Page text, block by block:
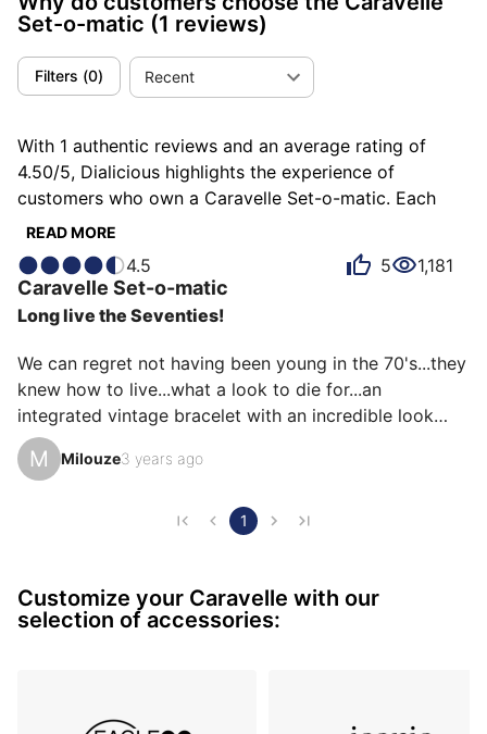
Set-o-matic (1 reviews)
Filters (0) Recent
With 1 authentic reviews and an average rating of
4.50/5, Dialicious highlights the experience of
customers who own a Caravelle Set-o-matic. Each
review is a source of inspiration to understand what
its owners. Some describe it as demonic, others as
refined or surprising, and each person has their own
reasons for loving their Set-o-matic for ìts emotion, ìts
design, or even ìts comfort.
READ MORE
4.5 5 1,181
Caravelle Set-o-matic
Long live the Seventies!
We can regret not having been young in the 70's...they
knew how to live...what a look to die for...an
integrated vintage bracelet with an incredible look
The Caravelle brand was part of the Bulova group,
reference SET O MATIC Caravelle by Bulova
put the package on the design ahah and finally it suits
indexes goes cream as we say at home ;)
M Milouze3 years ago
1
Customize your Caravelle with our
selection of accessories: